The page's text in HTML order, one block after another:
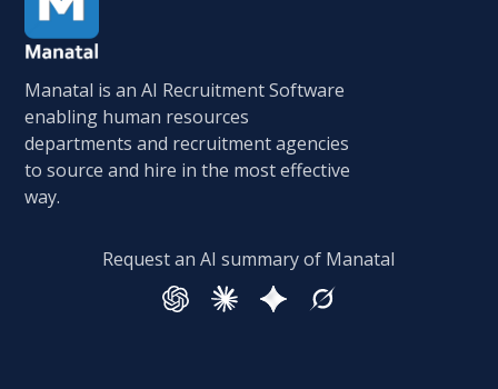
Manatal is an AI Recruitment Software
enabling human resources
departments and recruitment agencies
to source and hire in the most effective
way.
Request an AI summary of Manatal